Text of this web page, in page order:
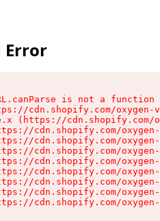
Error
is not a function
cdn.shopify.com/
(https://
cdn.shopify.com/
cdn.shopify.com/
cdn.shopify.com/
cdn.shopify.com/
cdn.shopify.com/
cdn.shopify.com/
cdn.shopify.com/
cdn.shopify.com/